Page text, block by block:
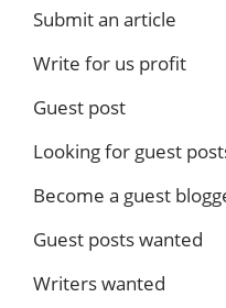
Submit an article
Write for us profit
Guest post
Looking for guest
Become a guest
Guest posts wanted
Writers wanted